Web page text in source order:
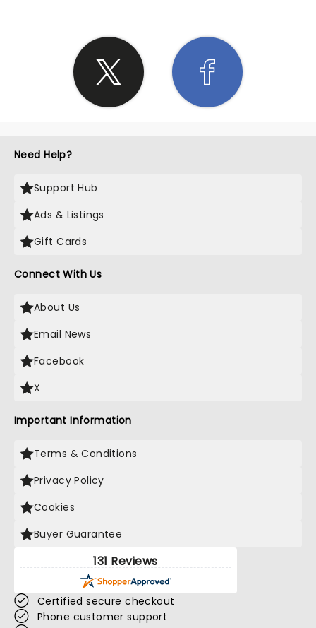
Need Help?
Support Hub
Ads & Listings
Gift Cards
Connect With Us
About Us
Email News
Facebook
X
Important Information
Terms & Conditions
Privacy Policy
Cookies
Buyer Guarantee
131 Reviews
Certified secure checkout
Phone customer support